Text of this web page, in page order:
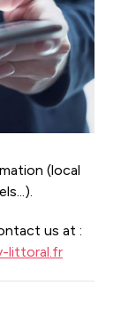
(local
us at :
littoral.fr